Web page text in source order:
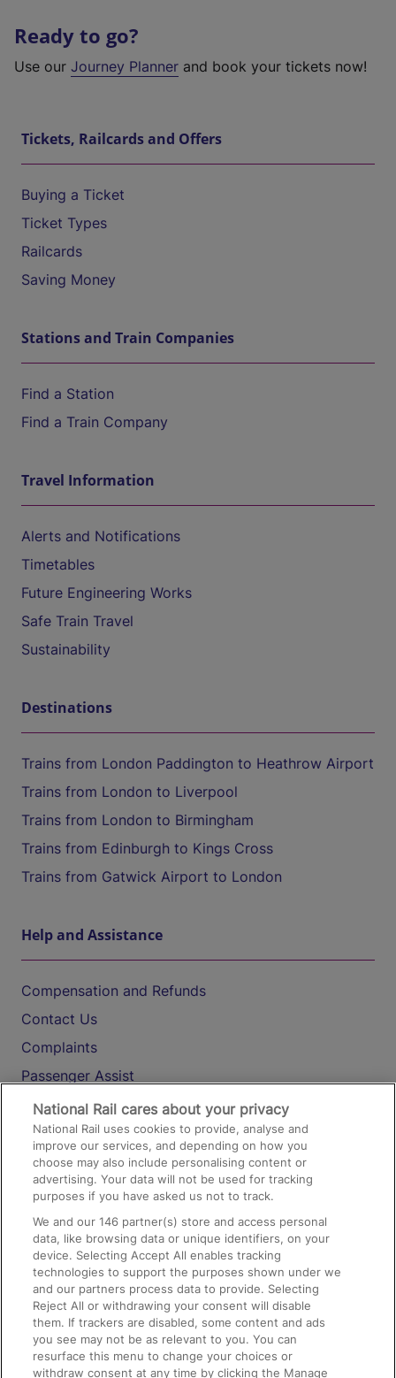
Ready to go?
Use our Journey Planner and book your tickets now!
Tickets, Railcards and Offers
Buying a Ticket
Ticket Types
Railcards
Saving Money
Stations and Train Companies
Find a Station
Find a Train Company
Travel Information
Alerts and Notifications
Timetables
Future Engineering Works
Safe Train Travel
Sustainability
Destinations
Trains from London Paddington to Heathrow Airport
Trains from London to Liverpool
Trains from London to Birmingham
Trains from Edinburgh to Kings Cross
Trains from Gatwick Airport to London
Help and Assistance
Compensation and Refunds
Contact Us
Complaints
Passenger Assist
Media
Text 61016
On the Train
Accessible Train Travel and Facilities
Train Travel with Bicycles
Train Travel with Pets
Train Travel with Children
Food and Drink
National Rail cares about your privacy
National Rail uses cookies to provide, analyse and
improve our services, and depending on how you
choose may also include personalising content or
advertising. Your data will not be used for tracking
purposes if you have asked us not to track.
We and our146 partner(s) store and access personal
data, like browsing data or unique identifiers, on your
device. Selecting Accept All enables tracking
technologies to support the purposes shown under we
and our partners process data to provide. Selecting
Reject All or withdrawing your consent will disable
them. If trackers are disabled, some content and ads
you see may not be as relevant to you. You can
resurface this menu to change your choices or
withdraw consent at any time by clicking the Manage